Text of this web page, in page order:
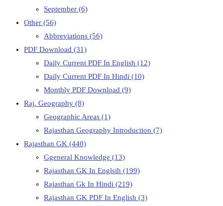
September (6)
Other (56)
Abbreviations (56)
PDF Download (31)
Daily Current PDF In English (12)
Daily Current PDF In Hindi (10)
Monthly PDF Download (9)
Raj. Geography (8)
Geographic Areas (1)
Rajasthan Geography Introduction (7)
Rajasthan GK (440)
Ggeneral Knowledge (13)
Rajasthan GK In Englsih (199)
Rajasthan Gk In Hindi (219)
Rajasthan GK PDF In English (3)